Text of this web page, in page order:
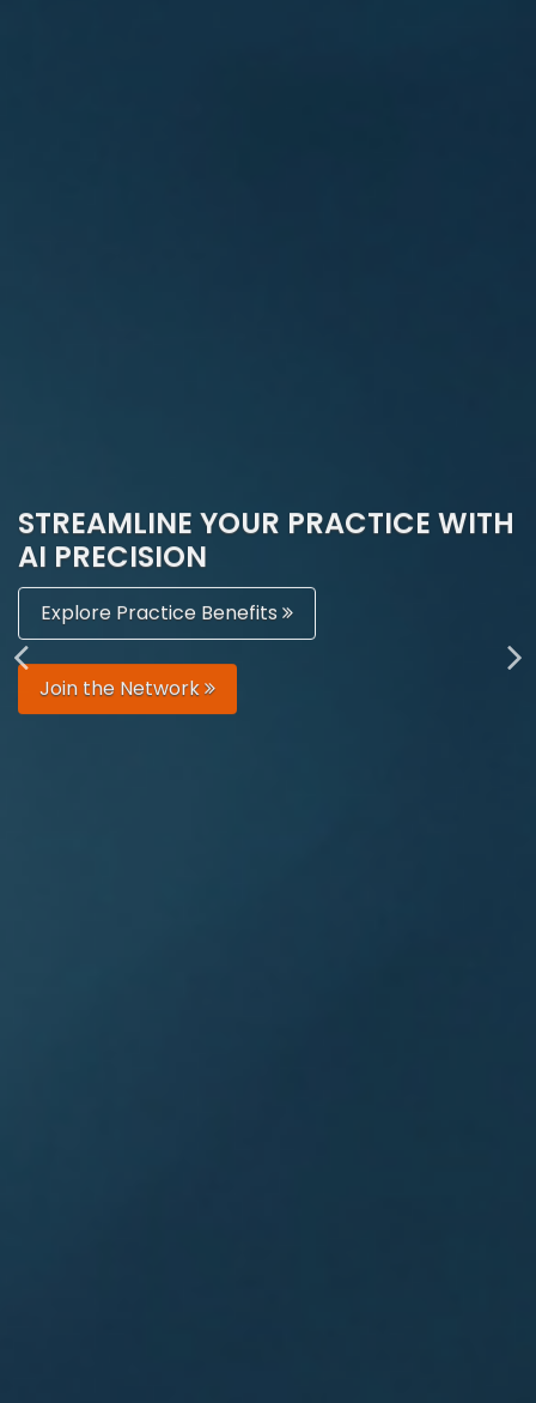
STREAMLINE YOUR PRACTICE WITH
AI PRECISION
Explore Practice Benefits
Join the Network